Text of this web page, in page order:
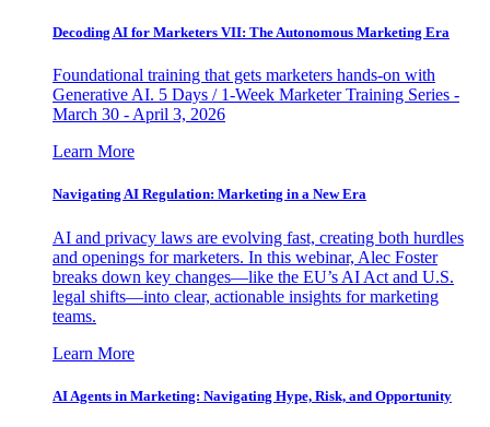
Decoding AI for Marketers VII: The Autonomous Marketing Era
Foundational training that gets marketers hands-on with
Generative AI. 5 Days / 1-Week Marketer Training Series -
March 30 - April 3, 2026
Learn More
Navigating AI Regulation: Marketing in a New Era
AI and privacy laws are evolving fast, creating both hurdles
and openings for marketers. In this webinar, Alec Foster
breaks down key changes—like the EU’s AI Act and U.S.
legal shifts—into clear, actionable insights for marketing
teams.
Learn More
AI Agents in Marketing: Navigating Hype, Risk, and Opportunity